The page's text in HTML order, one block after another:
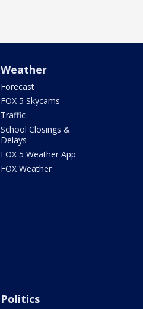
Weather
Forecast
FOX 5 Skycams
Traffic
School Closings &
Delays
FOX 5 Weather App
FOX Weather
Politics